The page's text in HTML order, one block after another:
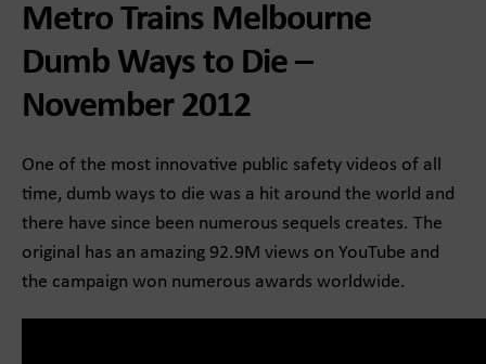
Metro Trains Melbourne
Dumb Ways to Die –
November 2012
One of the most innovative public safety videos of all
time, dumb ways to die was a hit around the world and
there have since been numerous sequels creates. The
original has an amazing 92.9M views on YouTube and
the campaign won numerous awards worldwide.